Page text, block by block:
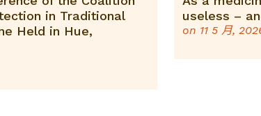
in Traditional
Held in Hue,
on 11 5 月,
useless –